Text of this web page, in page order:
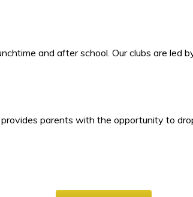
and after school. Our clubs are led
parents with the opportunity to